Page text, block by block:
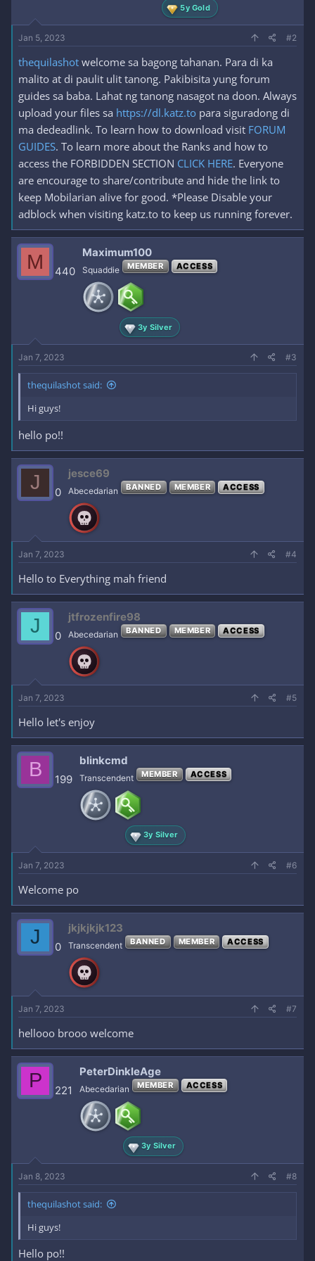
5y Gold
Jan 5, 2023 #2
thequilashot welcome sa bagong tahanan. Para di ka
malito at di paulit ulit tanong. Pakibisita yung forum
guides sa baba. Lahat ng tanong nasagot na doon. Always
upload your files sa https://dl.katz.to para siguradong di
ma dedeadlink. To learn how to download visit FORUM
GUIDES. To learn more about the Ranks and how to
access the FORBIDDEN SECTION CLICK HERE. Everyone
are encourage to share/contribute and hide the link to
keep Mobilarian alive for good. *Please Disable your
adblock when visiting katz.to to keep us running forever.
M 440
Maximum100
Squaddie MEMBER ACCESS
3y Silver
Jan 7, 2023 #3
thequilashot said:
Hi guys!
hello po!!
J 0
jesce69
Abecedarian BANNED MEMBER ACCESS
Jan 7, 2023 #4
Hello to Everything mah friend
J 0
jtfrozenfire98
Abecedarian BANNED MEMBER ACCESS
Jan 7, 2023 #5
Hello let's enjoy
B 199
blinkcmd
Transcendent MEMBER ACCESS
3y Silver
Jan 7, 2023 #6
Welcome po
J 0
jkjkjkjk123
Transcendent BANNED MEMBER ACCESS
Jan 7, 2023 #7
hellooo brooo welcome
P 221
PeterDinkleAge
Abecedarian MEMBER ACCESS
3y Silver
Jan 8, 2023 #8
thequilashot said:
Hi guys!
Hello po!!